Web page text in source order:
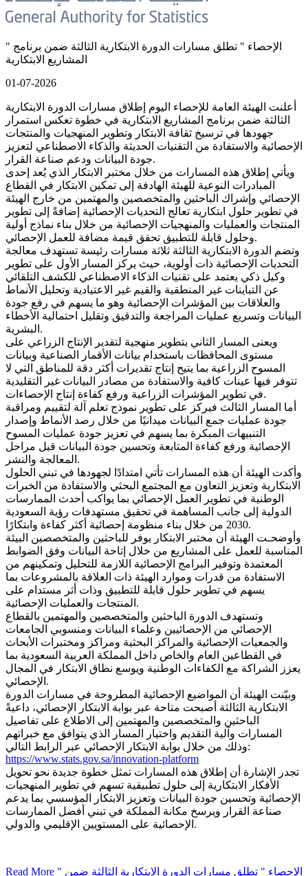
" الإحصاء " تطلق مسارات الدورة الابتكارية الثالثة ضمن برنامج
المشاريع الابتكارية
01-07-2026
أعلنت الهيئة العامة للإحصاء اليوم إطلاق مسارات الدورة الابتكارية
الثالثة ضمن برنامج المشاريع الابتكارية في خطوة تعكس استمرار
جهودها في ترسيخ ثقافة الابتكار وتطوير المنهجيات والمنتجات
الإحصائية والاستفادة من التقنيات الحديثة والذكاء الاصطناعي لتعزيز
جودة البيانات ودعم صناعة القرار.
ويأتي إطلاق هذه المسارات من خلال مختبر الابتكار الذي يُعد إحدى
المبادرات النوعية للهيئة الهادفة إلى تمكين الابتكار في القطاع
الإحصائي وإشراك الباحثين والمتخصصين والمهتمين من خارج الهيئة
في تطوير حلول ابتكارية تعالج التحديات الإحصائية إضافةً إلى تطوير
المنتجات والعمليات والمنهجيات الإحصائية من خلال بناء نماذج أولية
وحلول قابلة للتطبيق تحقق قيمة مضافة للعمل الإحصائي.
وتضم الدورة الابتكارية الثالثة ثلاثة مسارات رئيسة تستهدف معالجة
التحديات الإحصائية ذات أولوية، حيث يركز المسار الأول على تطوير
وكيل ذكي يعتمد على تقنيات الذكاء الاصطناعي للكشف التلقائي
عن التباينات غير المنطقية والقيم غير الاعتيادية وتحليل الأنماط
والعلاقات بين المؤشرات الإحصائية وهو ما يسهم في رفع جودة
البيانات وتسريع عمليات المراجعة والتدقيق وتقليل احتمالية الأخطاء
البشرية.
ويعنى المسار الثاني بتطوير منهجية لتقدير الإنتاج الزراعي على
مستوى المحافظات باستخدام بيانات الأقمار الصناعية وبيانات
المسوح الزراعية بما يتيح إنتاج تقديرات أكثر دقة للمناطق التي لا
تتوفر فيها عينات كافية والاستفادة من مصادر البيانات غير التقليدية
في تطوير المؤشرات الزراعية ورفع كفاءة إنتاج الإحصاءات.
أما المسار الثالث فيركز على تطوير نموذج تعلم آلة لتقييم ومراقبة
جودة عمليات جمع البيانات ميدانيًا من خلال رصد الأنماط وإصدار
التنبيهات المبكرة بما يسهم في تعزيز جودة عمليات المسوح
الإحصائية ورفع كفاءة المتابعة وتحسين جودة البيانات قبل مراحل
المعالجة والنشر.
وأكدت الهيئة أن هذه المسارات تأتي امتدادًا لجهودها في تبني الحلول
الابتكارية وتعزيز التعاون مع المجتمع البحثي والاستفادة من الخبرات
الوطنية في تطوير العمل الإحصائي بما يواكب أحدث الممارسات
الدولية إلى جانب المساهمة في تحقيق مستهدفات رؤية السعودية
2030 من خلال بناء منظومة إحصائية أكثر كفاءة وابتكارًا.
وأوضحـت الهيئة أن مختبر الابتكار يوفر للباحثين والمتخصصين البيئة
المناسبة للعمل على المشاريع من خلال إتاحة البيانات وفق الضوابط
المعتمدة وتوفير البرامج الإحصائية اللازمة للتحليل وتمكينهم من
الاستفادة من قدرات وموارد الهيئة ذات العلاقة بالمشروعات بما
يسهم في تطوير حلول قابلة للتطبيق وذات أثر مستدام على
المنتجات والعمليات الإحصائية.
وتستهدف الدورة الباحثين والمتخصصين والمهتمين بالقطاع
الإحصائي من الإحصائيين وعلماء البيانات ومنسوبي الجامعات
والجمعيات الإحصائية والمراكز البحثية ومراكز ومختبرات الأبحاث
في القطاعين العام والخاص داخل المملكة العربية السعودية بما
يعزز الشراكة مع الكفاءات الوطنية ويوسع نطاق الابتكار في المجال
الإحصائي.
وبيّنت الهيئة أن المواضيع الإحصائية المطروحة في مسارات الدورة
الابتكارية الثالثة أصبحت متاحة عبر بوابة الابتكار الإحصائي، داعيةً
الباحثين والمتخصصين والمهتمين إلى الاطلاع على تفاصيل
المسارات وآلية التقديم واختيار المسار الذي يتوافق مع خبراتهم
وذلك من خلال بوابة الابتكار الإحصائي عبر الرابط التالي:
https://www.stats.gov.sa/innovation-platform
تجدر الإشارة أن إطلاق هذه المسارات تمثل خطوة جديدة نحو تحويل
الأفكار الابتكارية إلى حلول تطبيقية تسهم في تطوير المنهجيات
الإحصائية وتحسين جودة البيانات وتعزيز الابتكار المؤسسي بما يدعم
صناعة القرار ويرسخ مكانة المملكة في تبني أفضل الممارسات
الإحصائية على المستويين الإقليمي والدولي.
Read More " الإحصاء " تطلق مسارات الدورة الابتكارية الثالثة ضمن